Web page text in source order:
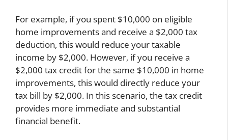
For example, if you spent $10,000 on eligible
home improvements and receive a $2,000 tax
deduction, this would reduce your taxable
income by $2,000. However, if you receive a
$2,000 tax credit for the same $10,000 in home
improvements, this would directly reduce your
tax bill by $2,000. In this scenario, the tax credit
provides more immediate and substantial
financial benefit.